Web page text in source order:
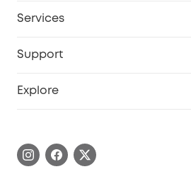
Officially Certified Refurbished
Myeufy Prizes
Save With Insurance
Services
Support
Explore
Blog